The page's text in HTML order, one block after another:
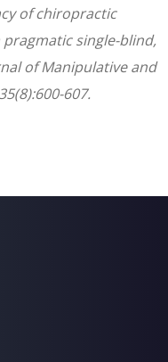
of chiropractic
single-blind,
of Manipulative and
607.